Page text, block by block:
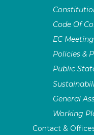
Code Of
EC
Policies &
Public
General
Working
Contact &